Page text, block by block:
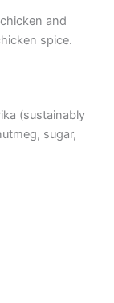
and
spice.
(sustainably
sugar,